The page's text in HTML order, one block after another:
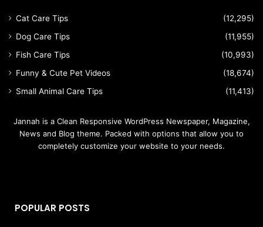
Cat Care Tips
(12,295)
Dog Care Tips
(11,955)
Fish Care Tips
(10,993)
Funny & Cute Pet Videos
(18,674)
Small Animal Care Tips
(11,413)
Jannah is a Clean Responsive WordPress Newspaper, Magazine,
News and Blog theme. Packed with options that allow you to
completely customize your website to your needs.
POPULAR POSTS